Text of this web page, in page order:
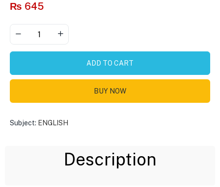
₨ 645
ADD TO CART
BUY NOW
Subject: ENGLISH
Description